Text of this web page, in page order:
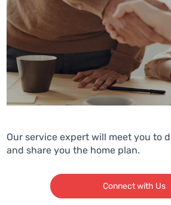
Our service expert will meet you to
and share you the home plan.
Connect with Us